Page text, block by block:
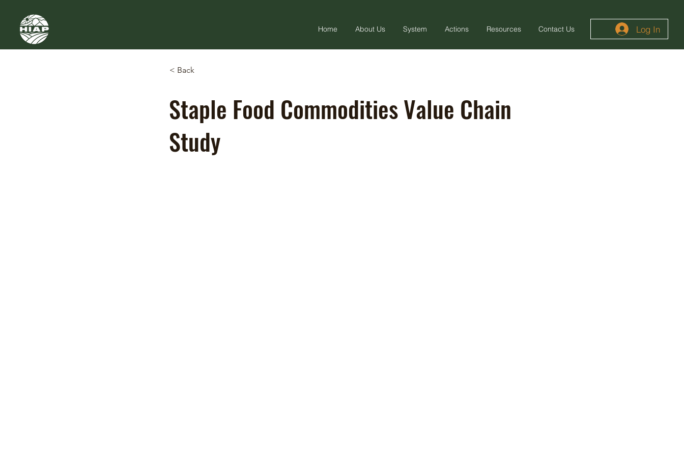
Home About Us System Actions Resources Contact Us Log In
< Back
Staple Food Commodities Value Chain
Study